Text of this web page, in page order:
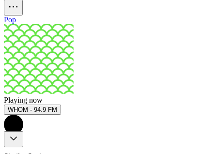
Pop
Playing now
WHOM - 94.9 FM